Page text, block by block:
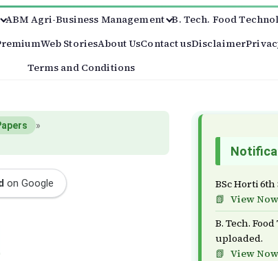
ABM Agri-Business Management B. Tech. Food
Web StoriesAbout UsContact usDisclaimer
Terms and Conditions
»
on Google
BSc Horti
View Now
B. Tech.
uploaded.
View Now